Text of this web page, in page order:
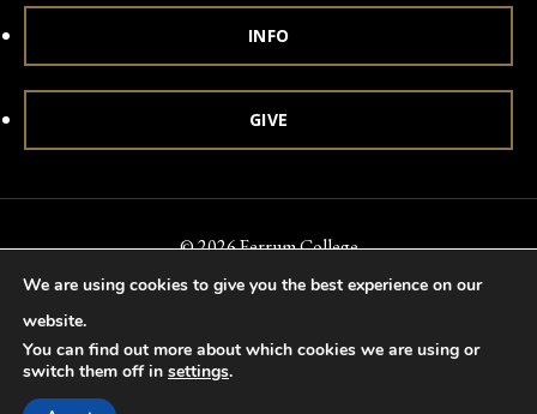
INFO
GIVE
© 2026 Ferrum College
Accessibility Notice of Nondiscrimination
Title IX
Accreditation
We are using cookies to give you the best experience on our
website.
You can find out more about which cookies we are using or
switch them off in settings.